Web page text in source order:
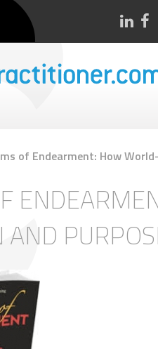
of Endearment: How
AND